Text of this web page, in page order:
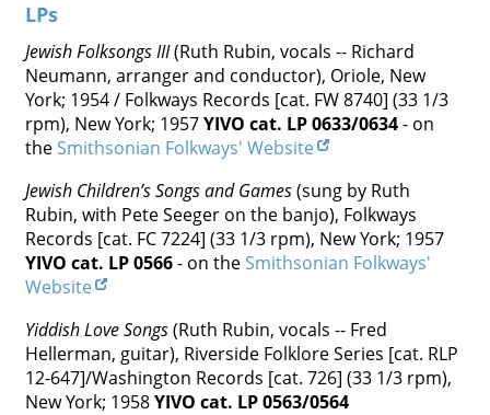
LPs
Jewish Folksongs III(Ruth Rubin, vocals -- Richard
Neumann, arranger and conductor), Oriole, New
York; 1954 / Folkways Records [cat. FW 8740] (33 1/3
rpm), New York; 1957YIVO cat. LP 0633/0634- on
the Smithsonian Folkways' Website
Jewish Children’s Songs and Games(sung by Ruth
Rubin, with Pete Seeger on the banjo), Folkways
Records [cat. FC 7224] (33 1/3 rpm), New York; 1957
YIVO cat. LP 0566- on the Smithsonian Folkways'
Website
Yiddish Love Songs(Ruth Rubin, vocals -- Fred
Hellerman, guitar), Riverside Folklore Series [cat. RLP
12-647]/Washington Records [cat. 726] (33 1/3 rpm),
New York; 1958YIVO cat. LP 0563/0564